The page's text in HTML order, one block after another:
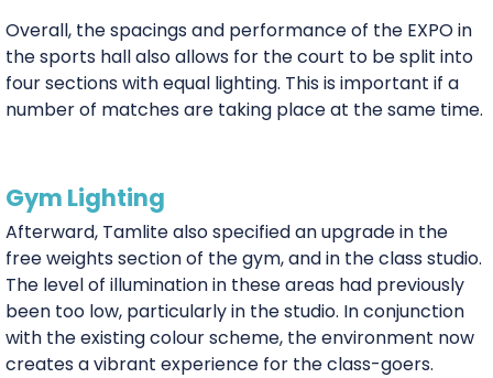
Overall, the spacings and performance of the EXPO in
the sports hall also allows for the court to be split into
four sections with equal lighting. This is important if a
number of matches are taking place at the same time.
Gym Lighting
Afterward, Tamlite also specified an upgrade in the
free weights section of the gym, and in the class studio.
The level of illumination in these areas had previously
been too low, particularly in the studio. In conjunction
with the existing colour scheme, the environment now
creates a vibrant experience for the class-goers.